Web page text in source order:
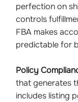
perfection on
controls
FBA makes
predictable for
Policy
that generates
includes listing